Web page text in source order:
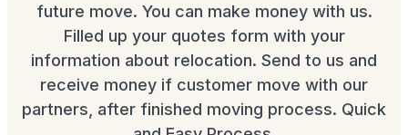
future move. You can make money with us.
Filled up your quotes form with your
information about relocation. Send to us and
receive money if customer move with our
partners, after finished moving process. Quick